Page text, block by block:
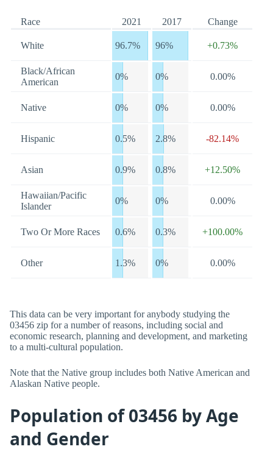
Race 2021 2017 Change
White 96.7% 96% +0.73%
Black/African
American
0% 0% 0.00%
Native 0% 0% 0.00%
Hispanic 0.5% 2.8% -82.14%
Asian 0.9% 0.8% +12.50%
Hawaiian/Pacific
Islander
0% 0% 0.00%
Two Or More Races 0.6% 0.3% +100.00%
Other 1.3% 0% 0.00%
This data can be very important for anybody studying the
03456 zip for a number of reasons, including social and
economic research, planning and development, and marketing
to a multi-cultural population.
Note that the Native group includes both Native American and
Alaskan Native people.
Population of 03456 by Age
and Gender